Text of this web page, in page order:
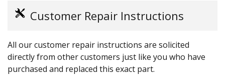
Customer Repair Instructions
All our customer repair instructions are solicited
directly from other customers just like you who have
purchased and replaced this exact part.